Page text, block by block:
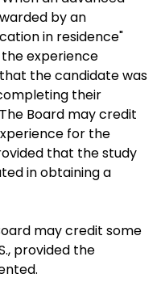
by an
in residence"
experience
the candidate was
their
Board may credit
for the
that the study
in obtaining a
may credit some
provided the